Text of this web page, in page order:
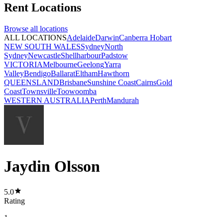
Rent Locations
Browse all locations
ALL LOCATIONSAdelaideDarwinCanberra Hobart
NEW SOUTH WALESSydneyNorth
SydneyNewcastleShellharbourPadstow
VICTORIAMelbourneGeelongYarra
ValleyBendigoBallaratElthamHawthorn
QUEENSLANDBrisbaneSunshine CoastCairnsGold
CoastTownsvilleToowoomba
WESTERN AUSTRALIAPerthMandurah
Jaydin Olsson
5.0
Rating